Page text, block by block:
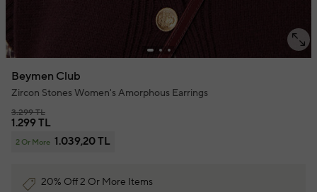
Beymen Club
Zircon Stones Women's Amorphous Earrings
3.299 TL
1.299 TL
2 Or More 1.039,20 TL
20% Off 2 Or More Items